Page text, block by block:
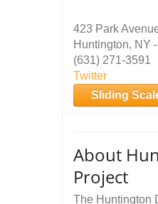
423 Park
Huntington, NY
(631) 271-3591
Twitter
Sliding
About
Project
The Huntington